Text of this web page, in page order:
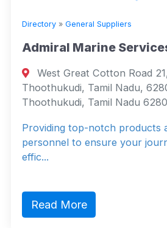
Directory » General Suppliers
Admiral Marine
West Great Cotton Road
Thoothukudi, Tamil Nadu,
Thoothukudi, Tamil Nadu
Providing top-notch products
personnel to ensure your
effic...
Read More